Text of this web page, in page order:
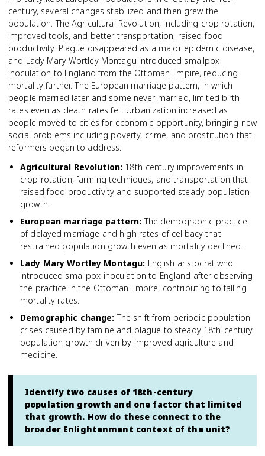
century, several changes stabilized and then grew the
population. The Agricultural Revolution, including crop rotation,
improved tools, and better transportation, raised food
productivity. Plague disappeared as a major epidemic disease,
and Lady Mary Wortley Montagu introduced smallpox
inoculation to England from the Ottoman Empire, reducing
mortality further. The European marriage pattern, in which
people married later and some never married, limited birth
rates even as death rates fell. Urbanization increased as
people moved to cities for economic opportunity, bringing new
social problems including poverty, crime, and prostitution that
reformers began to address.
Agricultural Revolution: 18th-century improvements in
crop rotation, farming techniques, and transportation that
raised food productivity and supported steady population
growth.
European marriage pattern: The demographic practice
of delayed marriage and high rates of celibacy that
restrained population growth even as mortality declined.
Lady Mary Wortley Montagu: English aristocrat who
introduced smallpox inoculation to England after observing
the practice in the Ottoman Empire, contributing to falling
mortality rates.
Demographic change: The shift from periodic population
crises caused by famine and plague to steady 18th-century
population growth driven by improved agriculture and
medicine.
Identify two causes of 18th-century
population growth and one factor that limited
that growth. How do these connect to the
broader Enlightenment context of the unit?